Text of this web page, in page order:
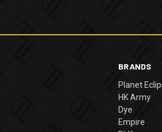
BRANDS
Planet
HK Army
Dye
Empire